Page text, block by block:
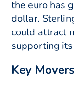
the euro has
dollar.
could attract
supporting
Key Movers